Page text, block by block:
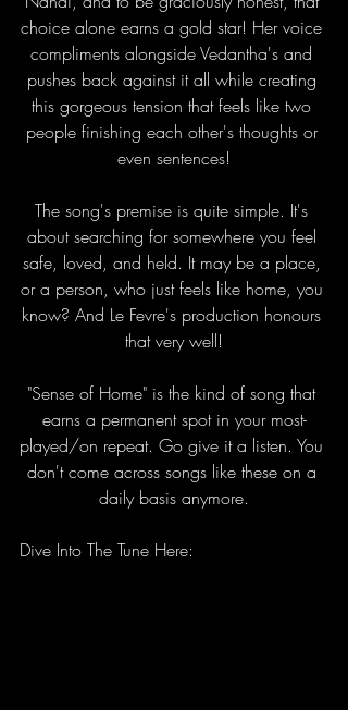
choice alone earns a gold star! Her voice
compliments alongside Vedantha's and
pushes back against it all while creating
this gorgeous tension that feels like two
people finishing each other's thoughts or
even sentences!
The song's premise is quite simple. It's
about searching for somewhere you feel
safe, loved, and held. It may be a place,
or a person, who just feels like home, you
know? And Le Fevre's production honours
that very well!
"Sense of Home" is the kind of song that
earns a permanent spot in your most-
played/on repeat. Go give it a listen. You
don't come across songs like these on a
daily basis anymore.
Dive Into The Tune Here: